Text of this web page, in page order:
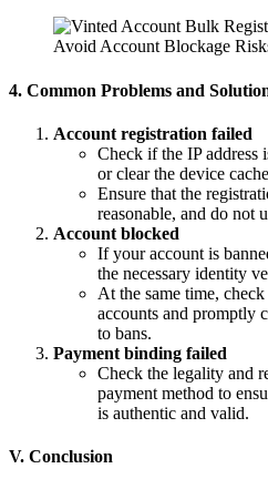
4. Common Problems and
Account registration failed
Check if the IP address
or clear the device
Ensure that the
reasonable, and do not
Account blocked
If your account is
the necessary identity
At the same time,
accounts and promptly
to bans.
Payment binding failed
Check the legality and
payment method to
is authentic and valid.
V. Conclusion